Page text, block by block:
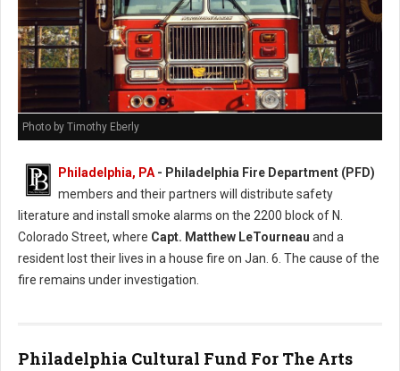
Photo by Timothy Eberly
Philadelphia, PA- Philadelphia Fire Department (PFD)
members and their partners will distribute safety
literature and install smoke alarms on the 2200 block of N.
Colorado Street, where Capt. Matthew LeTourneau and a
resident lost their lives in a house fire on Jan. 6. The cause of the
fire remains under investigation.
Philadelphia Cultural Fund For The Arts